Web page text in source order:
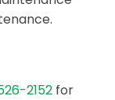
2152for